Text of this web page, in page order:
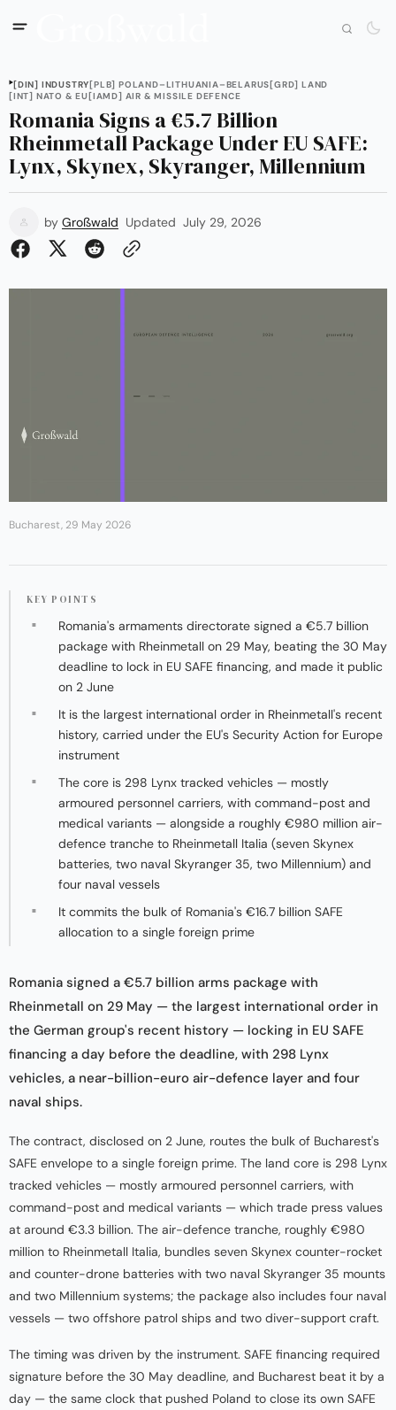
[DIN] INDUSTRY[PLB] POLAND–LITHUANIA–BELARUS[GRD] LAND
[INT] NATO & EU[IAMD] AIR & MISSILE DEFENCE
Romania Signs a €5.7 Billion
Rheinmetall Package Under EU SAFE:
Lynx, Skynex, Skyranger, Millennium
by Großwald Updated July 29, 2026
Bucharest, 29 May 2026
KEY POINTS
Romania's armaments directorate signed a €5.7 billion
package with Rheinmetall on 29 May, beating the 30 May
deadline to lock in EU SAFE financing, and made it public
on 2 June
It is the largest international order in Rheinmetall's recent
history, carried under the EU's Security Action for Europe
instrument
The core is 298 Lynx tracked vehicles — mostly
armoured personnel carriers, with command-post and
medical variants — alongside a roughly €980 million air-
defence tranche to Rheinmetall Italia (seven Skynex
batteries, two naval Skyranger 35, two Millennium) and
four naval vessels
It commits the bulk of Romania's €16.7 billion SAFE
allocation to a single foreign prime
Romania signed a €5.7 billion arms package with
Rheinmetall on 29 May — the largest international order in
the German group's recent history — locking in EU SAFE
financing a day before the deadline, with 298 Lynx
vehicles, a near-billion-euro air-defence layer and four
naval ships.
The contract, disclosed on 2 June, routes the bulk of Bucharest's
SAFE envelope to a single foreign prime. The land core is 298 Lynx
tracked vehicles — mostly armoured personnel carriers, with
command-post and medical variants — which trade press values
at around €3.3 billion. The air-defence tranche, roughly €980
million to Rheinmetall Italia, bundles seven Skynex counter-rocket
and counter-drone batteries with two naval Skyranger 35 mounts
and two Millennium systems; the package also includes four naval
vessels — two offshore patrol ships and two diver-support craft.
The timing was driven by the instrument. SAFE financing required
signature before the 30 May deadline, and Bucharest beat it by a
day — the same clock that pushed Poland to close its own SAFE